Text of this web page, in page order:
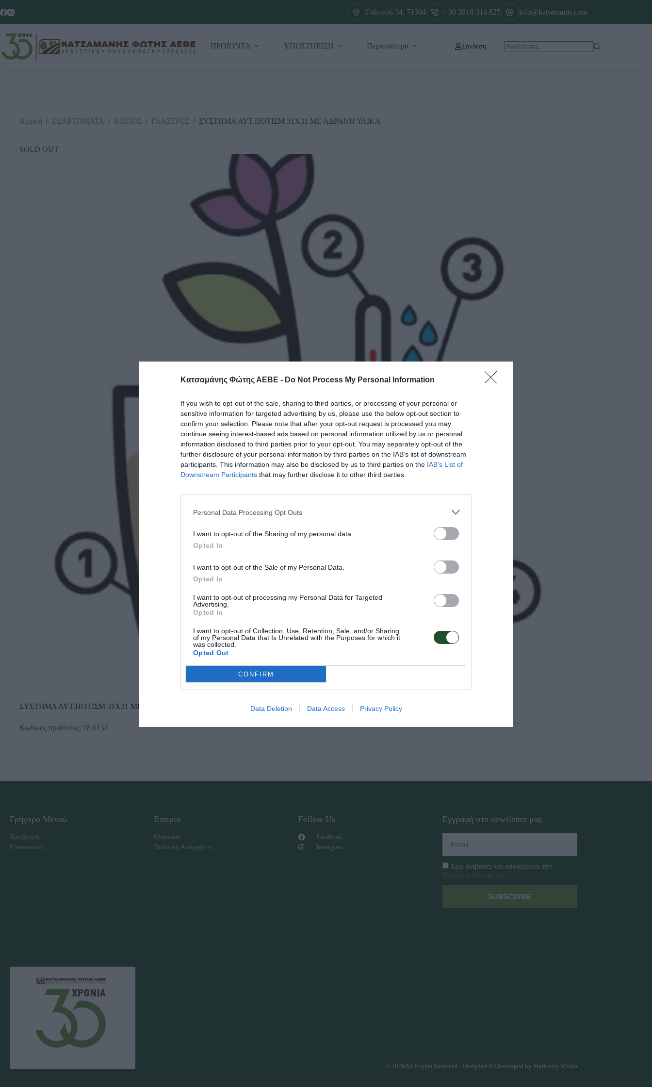
Κατσαμάνης Φώτης ΑΕΒΕ - Do Not Process My Personal Information
If you wish to opt-out of the sale, sharing to third parties, or processing of your personal or
sensitive information for targeted advertising by us, please use the below opt-out section to
confirm your selection. Please note that after your opt-out request is processed you may
continue seeing interest-based ads based on personal information utilized by us or personal
information disclosed to third parties prior to your opt-out. You may separately opt-out of the
further disclosure of your personal information by third parties on the IAB’s list of downstream
participants. This information may also be disclosed by us to third parties on the IAB’s List of
Downstream Participants that may further disclose it to other third parties.
Personal Data Processing Opt Outs
I want to opt-out of the Sharing of my personal data.
Opted In
I want to opt-out of the Sale of my Personal Data.
Opted In
I want to opt-out of processing my Personal Data for Targeted
Advertising.
Opted In
I want to opt-out of Collection, Use, Retention, Sale, and/or Sharing
of my Personal Data that Is Unrelated with the Purposes for which it
was collected.
Opted Out
CONFIRM
Data Deletion Data Access Privacy Policy
Γαληνού 34, 71304 +30 2810 314 825 info@katsamanis.com
ΠΡΟΪΟΝΤΑ ΥΠΟΣΤΗΡΙΞΗ Περισσότερα Σύνδεση
Αρχική / ΕΞΑΡΤΗΜΑΤΑ / ΚΗΠΟΣ / ΓΛΑΣΤΡΕΣ / ΣΥΣΤΗΜΑ ΑΥΤ.ΠΟΤΙΣΜ 31Χ31 ΜΕ ΑΔΡΑΝΗ ΥΛΙΚΑ
SOLD OUT
ΣΥΣΤΗΜΑ ΑΥΤ.ΠΟΤΙΣΜ 31Χ31 ΜΕ ΑΔΡΑΝΗ ΥΛΙΚΑ
Κωδικός προϊόντος: 28.0154
Γρήγορο Μενού
Κατάλογος
Επικοινωνία
Εταιρία
Overview
Πολιτική Απορρήτου
Follow Us
Facebook
Instagram
Εγγραφή στο newsletter μας
Έχω διαβάσει και αποδέχομαι την
SUBSCRIBE
© 2026All Rights Reserved | Designed & Developed by Marketup Media